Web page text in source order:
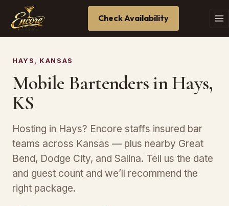
Check Availability
HAYS, KANSAS
Mobile Bartenders in Hays,
KS
Hosting in Hays? Encore staffs insured bar
teams across Kansas — plus nearby Great
Bend, Dodge City, and Salina. Tell us the date
and guest count and we’ll recommend the
right package.